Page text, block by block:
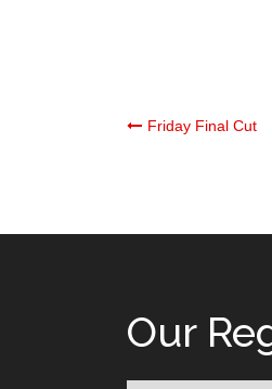
Post
Friday Final Cut
Our